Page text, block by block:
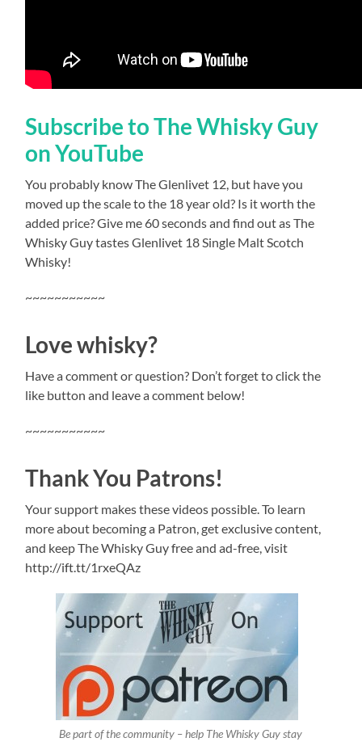
Subscribe to The Whisky Guy
on YouTube
You probably know The Glenlivet 12, but have you
moved up the scale to the 18 year old? Is it worth the
added price? Give me 60 seconds and find out as The
Whisky Guy tastes Glenlivet 18 Single Malt Scotch
Whisky!
~~~~~~~~~~~
Love whisky?
Have a comment or question? Don’t forget to click the
like button and leave a comment below!
~~~~~~~~~~~
Thank You Patrons!
Your support makes these videos possible. To learn
more about becoming a Patron, get exclusive content,
and keep The Whisky Guy free and ad-free, visit
http://ift.tt/1rxeQAz
Be part of the community – help The Whisky Guy stay